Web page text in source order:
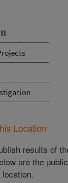
Location
results of
are the